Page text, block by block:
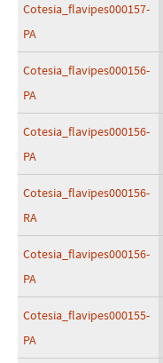
Cotesia_flavipes000157-
PA
Cotesia_flavipes000156-
PA
Cotesia_flavipes000156-
PA
Cotesia_flavipes000156-
RA
Cotesia_flavipes000156-
PA
Cotesia_flavipes000155-
PA